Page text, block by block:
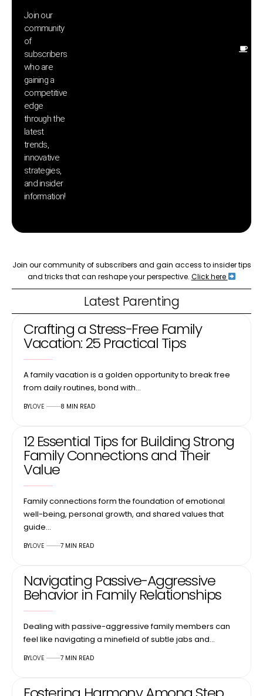
Join our
community
of
subscribers
who are
gaining a
competitive
edge
through the
latest
trends,
innovative
strategies,
and insider
information!
Join our community of subscribers and gain access to insider tips
and tricks that can reshape your perspective. Click here
Latest Parenting
Crafting a Stress-Free Family
Vacation: 25 Practical Tips
A family vacation is a golden opportunity to break free
from daily routines, bond with…
BYLOVE 8 MIN READ
12 Essential Tips for Building Strong
Family Connections and Their
Value
Family connections form the foundation of emotional
well-being, personal growth, and shared values that
guide…
BYLOVE 7 MIN READ
Navigating Passive-Aggressive
Behavior in Family Relationships
Dealing with passive-aggressive family members can
feel like navigating a minefield of subtle jabs and…
BYLOVE 7 MIN READ